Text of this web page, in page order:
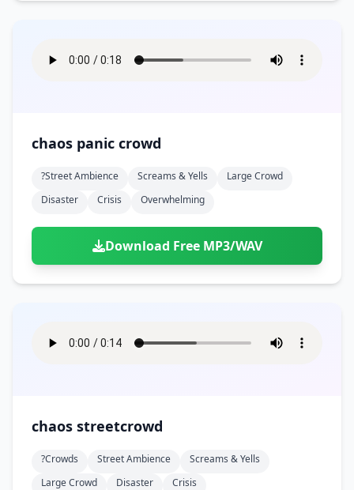
chaos panic crowd
?street Ambience Screams & Yells
Large Crowd
Disaster
Crisis Overwhelming
Download Free MP3/WAV
chaos streetcrowd
?crowds Street Ambience
Screams & Yells
Large Crowd
Disaster Crisis